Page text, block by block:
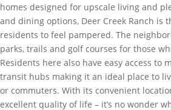
homes designed for upscale living and
and dining options, Deer Creek Ranch is
residents to feel pampered. The
parks, trails and golf courses for those
Residents here also have easy access to
transit hubs making it an ideal place to
or commuters. With its convenient
excellent quality of life – it’s no wonder